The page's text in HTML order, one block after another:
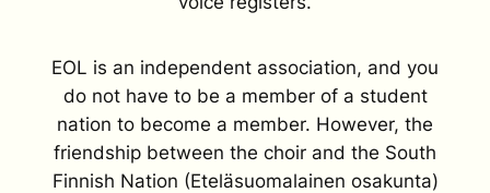
EOL is an independent association, and you
do not have to be a member of a student
nation to become a member. However, the
friendship between the choir and the South
Finnish Nation (Eteläsuomalainen osakunta)